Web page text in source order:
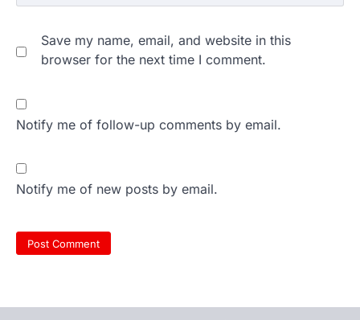
Save my name, email, and website in this
browser for the next time I comment.
Notify me of follow-up comments by email.
Notify me of new posts by email.